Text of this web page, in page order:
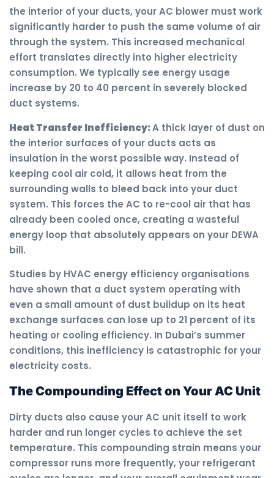
the interior of your ducts, your AC blower must work
significantly harder to push the same volume of air
through the system. This increased mechanical
effort translates directly into higher electricity
consumption. We typically see energy usage
increase by 20 to 40 percent in severely blocked
duct systems.
Heat Transfer Inefficiency:A thick layer of dust on
the interior surfaces of your ducts acts as
insulation in the worst possible way. Instead of
keeping cool air cold, it allows heat from the
surrounding walls to bleed back into your duct
system. This forces the AC to re-cool air that has
already been cooled once, creating a wasteful
energy loop that absolutely appears on your DEWA
bill.
Studies by HVAC energy efficiency organisations
have shown that a duct system operating with
even a small amount of dust buildup on its heat
exchange surfaces can lose up to 21 percent of its
heating or cooling efficiency. In Dubai’s summer
conditions, this inefficiency is catastrophic for your
electricity costs.
The Compounding Effect on Your AC Unit
Dirty ducts also cause your AC unit itself to work
harder and run longer cycles to achieve the set
temperature. This compounding strain means your
compressor runs more frequently, your refrigerant